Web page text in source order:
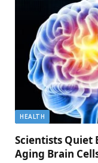
HEALTH
Scientists Quiet
Aging Brain